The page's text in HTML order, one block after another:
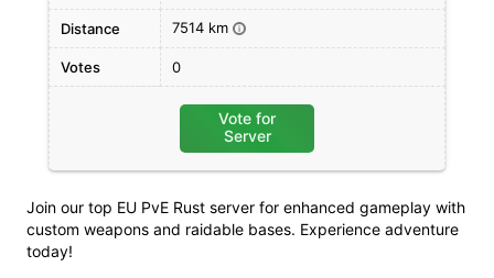
Join our top EU PvE Rust server for enhanced gameplay with
custom weapons and raidable bases. Experience adventure
today!
Distance 7514 km i
Votes 0
Vote for
Server